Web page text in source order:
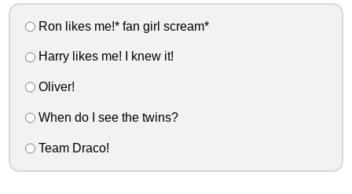
Ron likes me!* fan girl scream*
Harry likes me! I knew it!
Oliver!
When do I see the twins?
Team Draco!